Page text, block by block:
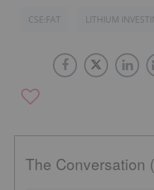
CSE:FAT LITHIUM
The Conversation